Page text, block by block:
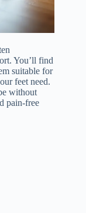
You’ll find
suitable for
feet need.
without
pain-free